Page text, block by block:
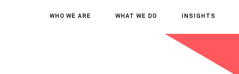
WHO WE ARE WHAT WE DO INSIGHTS
SEMINARS
THOUGHTS